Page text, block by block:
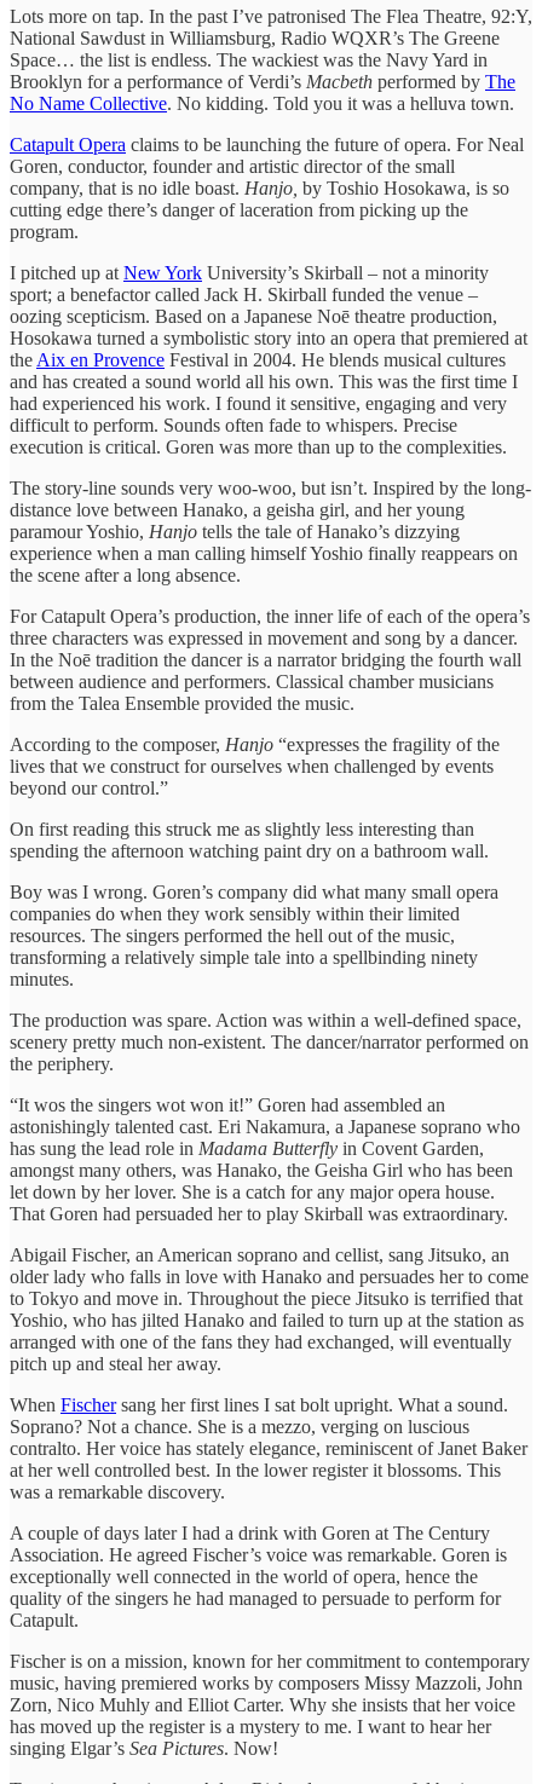
Lots more on tap. In the past I’ve patronised The Flea Theatre, 92:Y,
National Sawdust in Williamsburg, Radio WQXR’s The Greene
Space… the list is endless. The wackiest was the Navy Yard in
Brooklyn for a performance of Verdi’s Macbeth performed by The
No Name Collective. No kidding. Told you it was a helluva town.
Catapult Opera claims to be launching the future of opera. For Neal
Goren, conductor, founder and artistic director of the small
company, that is no idle boast. Hanjo, by Toshio Hosokawa, is so
cutting edge there’s danger of laceration from picking up the
program.
I pitched up at New York University’s Skirball – not a minority
sport; a benefactor called Jack H. Skirball funded the venue –
oozing scepticism. Based on a Japanese Noē theatre production,
Hosokawa turned a symbolistic story into an opera that premiered at
the Aix en Provence Festival in 2004. He blends musical cultures
and has created a sound world all his own. This was the first time I
had experienced his work. I found it sensitive, engaging and very
difficult to perform. Sounds often fade to whispers. Precise
execution is critical. Goren was more than up to the complexities.
The story-line sounds very woo-woo, but isn’t. Inspired by the long-
distance love between Hanako, a geisha girl, and her young
paramour Yoshio, Hanjo tells the tale of Hanako’s dizzying
experience when a man calling himself Yoshio finally reappears on
the scene after a long absence.
For Catapult Opera’s production, the inner life of each of the opera’s
three characters was expressed in movement and song by a dancer.
In the Noē tradition the dancer is a narrator bridging the fourth wall
between audience and performers. Classical chamber musicians
from the Talea Ensemble provided the music.
According to the composer, Hanjo “expresses the fragility of the
lives that we construct for ourselves when challenged by events
beyond our control.”
On first reading this struck me as slightly less interesting than
spending the afternoon watching paint dry on a bathroom wall.
Boy was I wrong. Goren’s company did what many small opera
companies do when they work sensibly within their limited
resources. The singers performed the hell out of the music,
transforming a relatively simple tale into a spellbinding ninety
minutes.
The production was spare. Action was within a well-defined space,
scenery pretty much non-existent. The dancer/narrator performed on
the periphery.
“It wos the singers wot won it!” Goren had assembled an
astonishingly talented cast. Eri Nakamura, a Japanese soprano who
has sung the lead role in Madama Butterfly in Covent Garden,
amongst many others, was Hanako, the Geisha Girl who has been
let down by her lover. She is a catch for any major opera house.
That Goren had persuaded her to play Skirball was extraordinary.
Abigail Fischer, an American soprano and cellist, sang Jitsuko, an
older lady who falls in love with Hanako and persuades her to come
to Tokyo and move in. Throughout the piece Jitsuko is terrified that
Yoshio, who has jilted Hanako and failed to turn up at the station as
arranged with one of the fans they had exchanged, will eventually
pitch up and steal her away.
When Fischersang her first lines I sat bolt upright. What a sound.
Soprano? Not a chance. She is a mezzo, verging on luscious
contralto. Her voice has stately elegance, reminiscent of Janet Baker
at her well controlled best. In the lower register it blossoms. This
was a remarkable discovery.
A couple of days later I had a drink with Goren at The Century
Association. He agreed Fischer’s voice was remarkable. Goren is
exceptionally well connected in the world of opera, hence the
quality of the singers he had managed to persuade to perform for
Catapult.
Fischer is on a mission, known for her commitment to contemporary
music, having premiered works by composers Missy Mazzoli, John
Zorn, Nico Muhly and Elliot Carter. Why she insists that her voice
has moved up the register is a mystery to me. I want to hear her
singing Elgar’s Sea Pictures. Now!